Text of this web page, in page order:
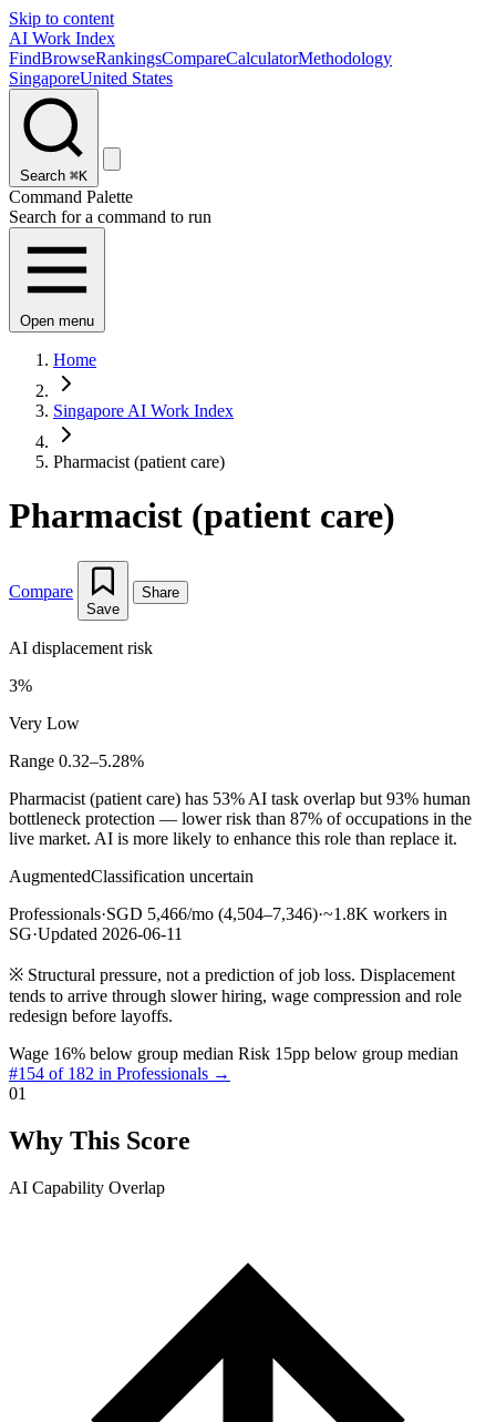
Skip to content
AI Work Index
FindBrowseRankingsCompareCalculatorMethodology
SingaporeUnited States
Search ⌘K
Command Palette
Search for a command to run
Open menu
Home
Singapore AI Work Index
Pharmacist (patient care)
Pharmacist (patient care)
Compare
Save
Share
AI displacement risk
3%
Very Low
Range 0.32–5.28%
Pharmacist (patient care) has 53% AI task overlap but 93% human
bottleneck protection — lower risk than 87% of occupations in the
live market. AI is more likely to enhance this role than replace it.
AugmentedClassification uncertain
Professionals·SGD 5,466/mo (4,504–7,346)·~1.8K workers in
SG·Updated 2026-06-11
※ Structural pressure, not a prediction of job loss. Displacement
tends to arrive through slower hiring, wage compression and role
redesign before layoffs.
Wage 16% below group median Risk 15pp below group median
#154 of 182 in Professionals →
01
Why This Score
AI Capability Overlap